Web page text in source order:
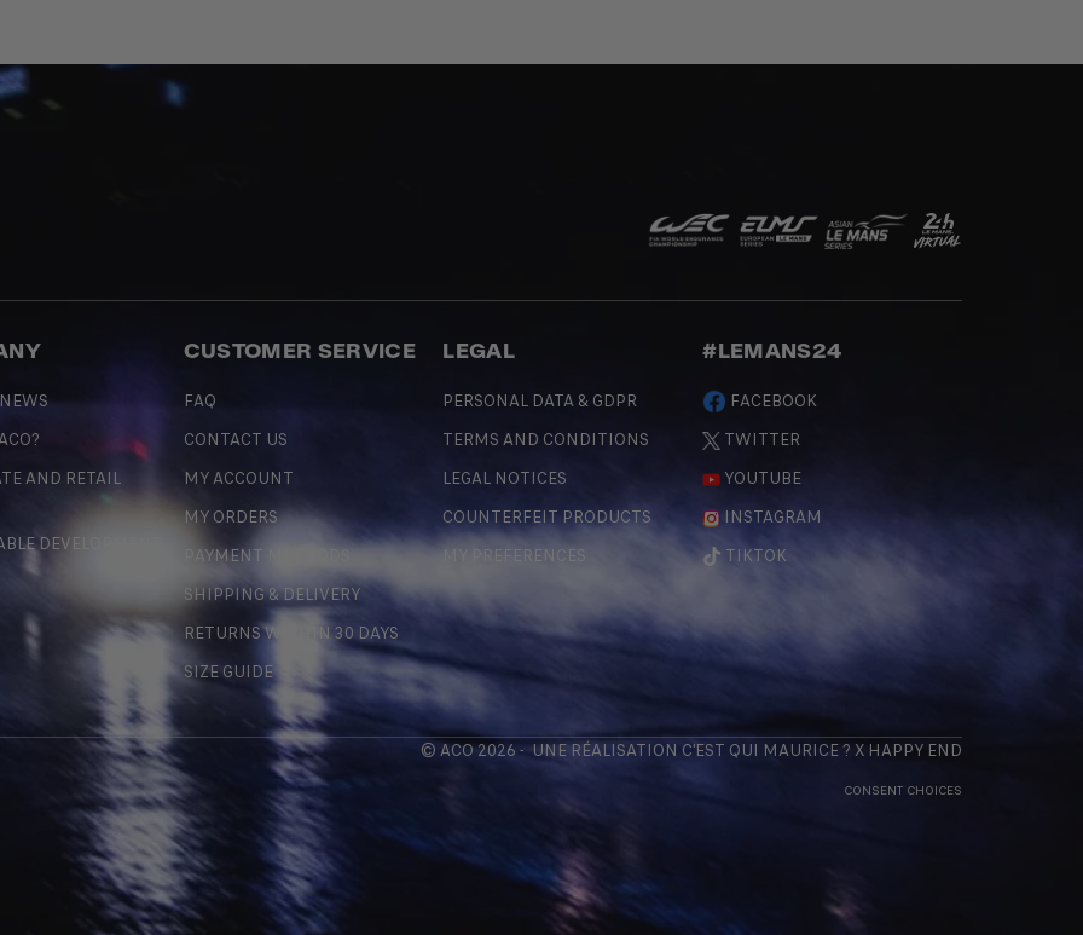
AND RETAIL
DEVELOPMENT
CUSTOMER SERVICE
FAQ
CONTACT US
MY ACCOUNT
MY ORDERS
PAYMENT METHODS
SHIPPING & DELIVERY
RETURNS WITHIN 30 DAYS
SIZE GUIDE
LEGAL
PERSONAL DATA & GDPR
TERMS AND CONDITIONS
LEGAL NOTICES
COUNTERFEIT PRODUCTS
MY PREFERENCES
#LEMANS24
FACEBOOK
TWITTER
YOUTUBE
INSTAGRAM
TIKTOK
© ACO 2026 - UNE RÉALISATION C'EST QUI MAURICE? X HAPPY END
CONSENT CHOICES